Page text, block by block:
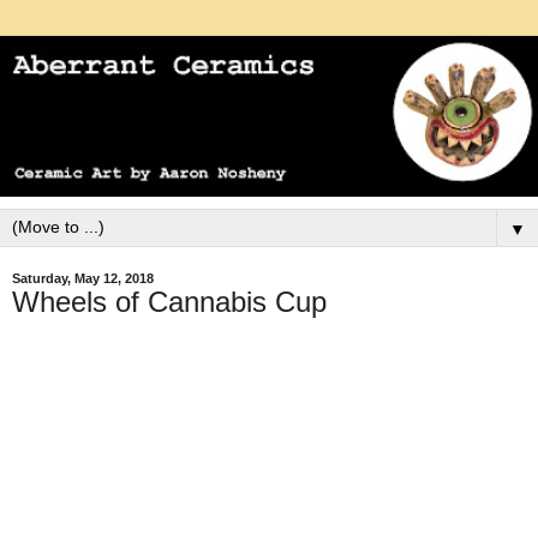
▼
Saturday, May 12, 2018
Wheels of Cannabis Cup